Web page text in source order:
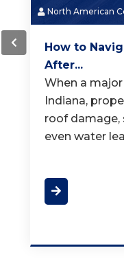
North American
How Much
When it is
the first
"How much